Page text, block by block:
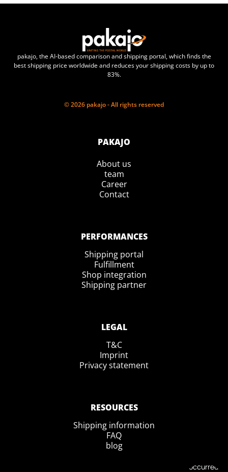
pakajo, the AI-based comparison and shipping portal, which finds the
best shipping price worldwide and reduces your shipping costs by up to
83%.
© 2026 pakajo - All rights reserved
PAKAJO
About us
team
Career
Contact
PERFORMANCES
Shipping portal
Fulfillment
Shop integration
Shipping partner
LEGAL
T&C
Imprint
Privacy statement
RESOURCES
Shipping information
FAQ
blog